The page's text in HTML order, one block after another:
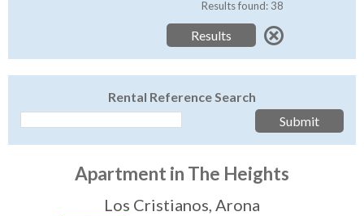
Results found: 38
Rental Reference Search
Apartment in The Heights
Los Cristianos, Arona